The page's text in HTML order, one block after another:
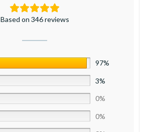
Based on 346 reviews
97%
3%
0%
0%